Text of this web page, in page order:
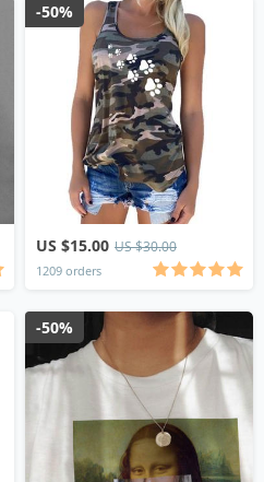
US $15.00 US $30.00
1209 orders
-50%
-50%